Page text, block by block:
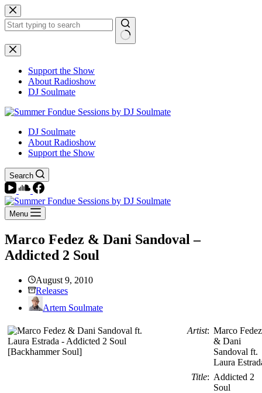
Skip
to
content
No
results
Support the Show
About Radioshow
DJ Soulmate
DJ Soulmate
About Radioshow
Support the Show
Search
Menu
Marco Fedez & Dani Sandoval –
Addicted 2 Soul
August 9, 2010
Releases
Artem Soulmate
Artist: Marco Fedez
& Dani
Sandoval ft.
Laura
Title: Addicted 2
Soul